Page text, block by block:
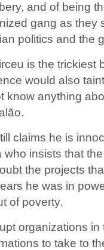
and of being
gang as they
politics and the
is the trickiest
would also
know anything
claims he is
insists that
the projects
he was in
of poverty.
organizations
to take to